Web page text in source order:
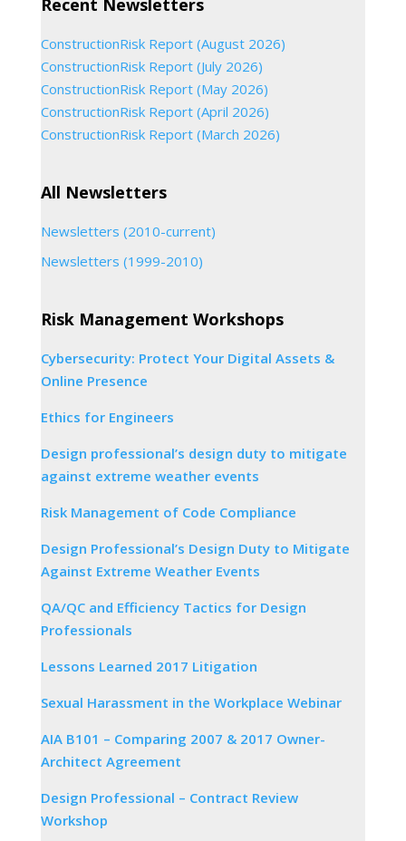
Recent Newsletters
ConstructionRisk Report (August 2026)
ConstructionRisk Report (July 2026)
ConstructionRisk Report (May 2026)
ConstructionRisk Report (April 2026)
ConstructionRisk Report (March 2026)
All Newsletters
Newsletters (2010-current)
Newsletters (1999-2010)
Risk Management Workshops
Cybersecurity: Protect Your Digital Assets &
Online Presence
Ethics for Engineers
Design professional’s design duty to mitigate
against extreme weather events
Risk Management of Code Compliance
Design Professional’s Design Duty to Mitigate
Against Extreme Weather Events
QA/QC and Efficiency Tactics for Design
Professionals
Lessons Learned 2017 Litigation
Sexual Harassment in the Workplace Webinar
AIA B101 – Comparing 2007 & 2017 Owner-
Architect Agreement
Design Professional – Contract Review
Workshop